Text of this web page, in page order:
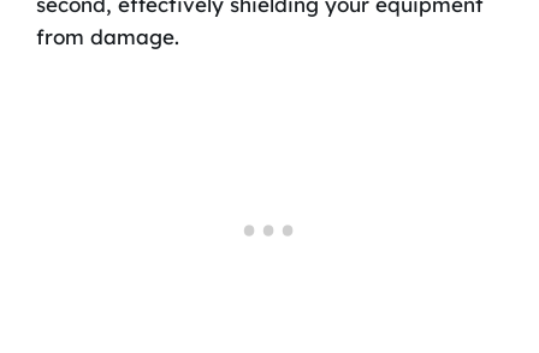
from damage.